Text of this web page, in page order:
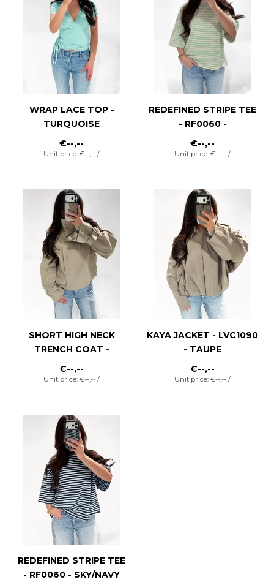
WRAP LACE TOP -
TURQUOISE
€--,--
Unit price: €--,-- /
REDEFINED STRIPE TEE
- RF0060 -
STRAWBERRY/MATCHA
€--,--
Unit price: €--,-- /
SHORT HIGH NECK
TRENCH COAT -
LVC1088 - KHAKI
€--,--
Unit price: €--,-- /
KAYA JACKET - LVC1090
- TAUPE
€--,--
Unit price: €--,-- /
REDEFINED STRIPE TEE
- RF0060 - SKY/NAVY